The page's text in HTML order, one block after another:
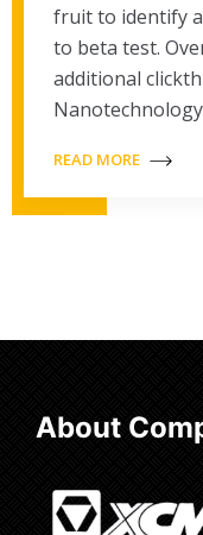
fruit to identify
to beta test.
additional
READ MORE
About